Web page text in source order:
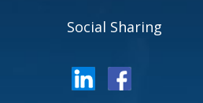
Social Sharing